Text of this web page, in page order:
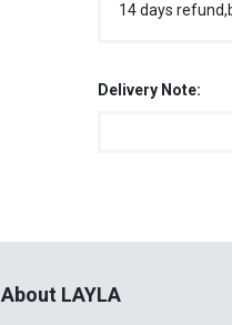
14 days
Delivery Note:
About LAYLA